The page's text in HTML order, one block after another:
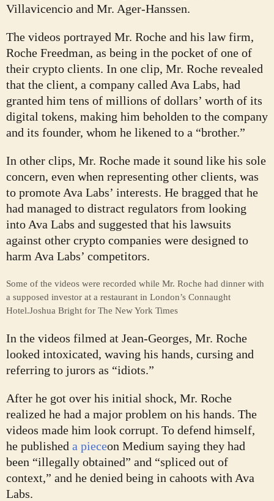
Villavicencio and Mr. Ager-Hanssen.
The videos portrayed Mr. Roche and his law firm,
Roche Freedman, as being in the pocket of one of
their crypto clients. In one clip, Mr. Roche revealed
that the client, a company called Ava Labs, had
granted him tens of millions of dollars’ worth of its
digital tokens, making him beholden to the company
and its founder, whom he likened to a “brother.”
In other clips, Mr. Roche made it sound like his sole
concern, even when representing other clients, was
to promote Ava Labs’ interests. He bragged that he
had managed to distract regulators from looking
into Ava Labs and suggested that his lawsuits
against other crypto companies were designed to
harm Ava Labs’ competitors.
Some of the videos were recorded while Mr. Roche had dinner with
a supposed investor at a restaurant in London’s Connaught
Hotel.Joshua Bright for The New York Times
In the videos filmed at Jean-Georges, Mr. Roche
looked intoxicated, waving his hands, cursing and
referring to jurors as “idiots.”
After he got over his initial shock, Mr. Roche
realized he had a major problem on his hands. The
videos made him look corrupt. To defend himself,
he published a pieceon Medium saying they had
been “illegally obtained” and “spliced out of
context,” and he denied being in cahoots with Ava
Labs.